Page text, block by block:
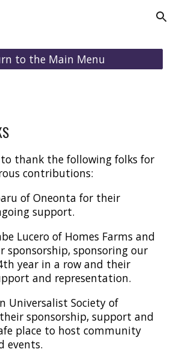
Skip to navigation
to the Main Menu
to thank the following folks for
contributions:
of Oneonta for their
support.
Lucero of Homes Farms and
sponsorship, sponsoring our
year in a row and their
and representation.
Universalist Society of
sponsorship, support and
place to host community
events.